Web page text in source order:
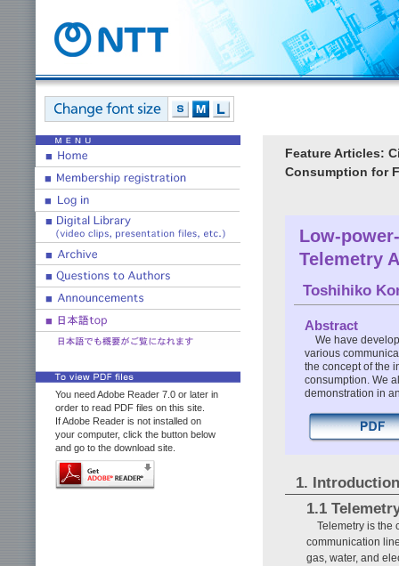
You need Adobe Reader 7.0 or later in
order to read PDF files on this site.
If Adobe Reader is not installed on
your computer, click the button below
and go to the download site.
Feature Articles:
Consumption for
Low-
Telemetry
Toshihiko
Abstract
We have
various
the concept of the
consumption. We
demonstration in
1. Introduction
1.1
Telemetry is the
communication
gas, water, and